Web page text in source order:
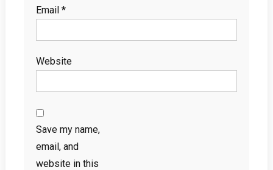
Email *
Website
Save my name,
email, and
website in this